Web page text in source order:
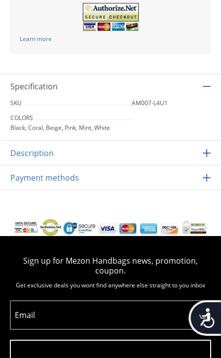
Learn more
Specification
SKU
AM007-L4U1
COLORS
Black, Coral, Beige, Pink, Mint, White
Description
Payment methods
Sign up for Mezon Handbags news, promotion,
coupon.
Get exclusive deals you wont find anywhere else straight to you inbox
Email